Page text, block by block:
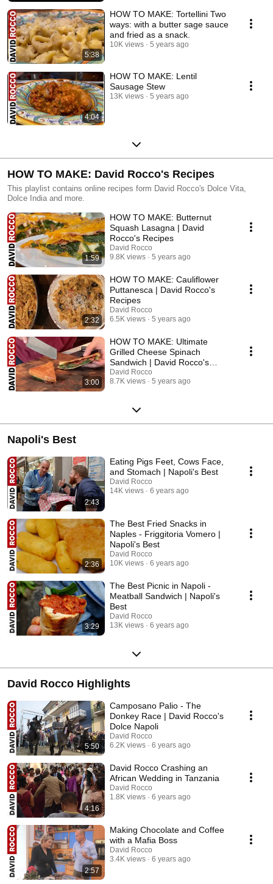
5:38
HOW TO MAKE: Tortellini Two
ways: with a butter sage sauce
and fried as a snack.
10K views 5 years ago
4:04
HOW TO MAKE: Lentil
Sausage Stew
13K views 5 years ago
HOW TO MAKE: David Rocco's Recipes
This playlist contains online recipes form David Rocco's Dolce Vita,
Dolce India and more.
1:59
HOW TO MAKE: Butternut
Squash Lasagna | David
Rocco's Recipes
David Rocco
9.8K views
5 years ago
2:32
HOW TO MAKE: Cauliflower
Puttanesca | David Rocco's
Recipes
David Rocco
6.5K views
5 years ago
3:00
HOW TO MAKE: Ultimate
Grilled Cheese Spinach
Sandwich | David Rocco's
Recipes
David Rocco
8.7K views
5 years ago
Napoli's Best
2:43
Eating Pigs Feet, Cows Face,
and Stomach | Napoli's Best
David Rocco
14K views
6 years ago
2:36
The Best Fried Snacks in
Naples - Friggitoria Vomero |
Napoli's Best
David Rocco
10K views
6 years ago
3:29
The Best Picnic in Napoli -
Meatball Sandwich | Napoli's
Best
David Rocco
13K views
6 years ago
David Rocco Highlights
5:50
Camposano Palio - The
Donkey Race | David Rocco's
Dolce Napoli
David Rocco
6.2K views
6 years ago
4:16
David Rocco Crashing an
African Wedding in Tanzania
David Rocco
1.8K views
6 years ago
2:57
Making Chocolate and Coffee
with a Mafia Boss
David Rocco
3.4K views
6 years ago